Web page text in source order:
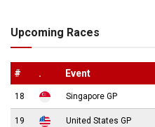
Upcoming Races
# . Event
18 Singapore GP
19 United States GP